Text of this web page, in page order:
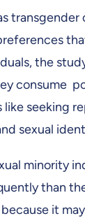
transgender
the
consume
seeking
sexual
minority
than
it